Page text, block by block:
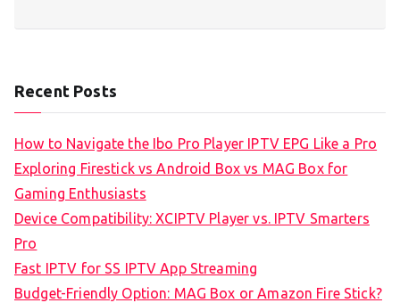
Recent Posts
How to Navigate the Ibo Pro Player IPTV EPG Like a Pro
Exploring Firestick vs Android Box vs MAG Box for
Gaming Enthusiasts
Device Compatibility: XCIPTV Player vs. IPTV Smarters
Pro
Fast IPTV for SS IPTV App Streaming
Budget-Friendly Option: MAG Box or Amazon Fire Stick?